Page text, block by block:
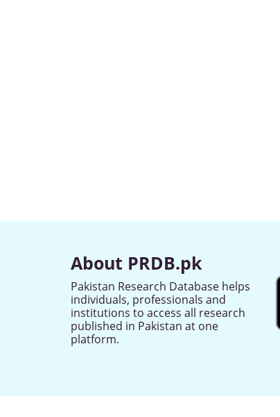
About PRDB.pk
Pakistan Research Database helps
individuals, professionals and
institutions to access all research
published in Pakistan at one
platform.